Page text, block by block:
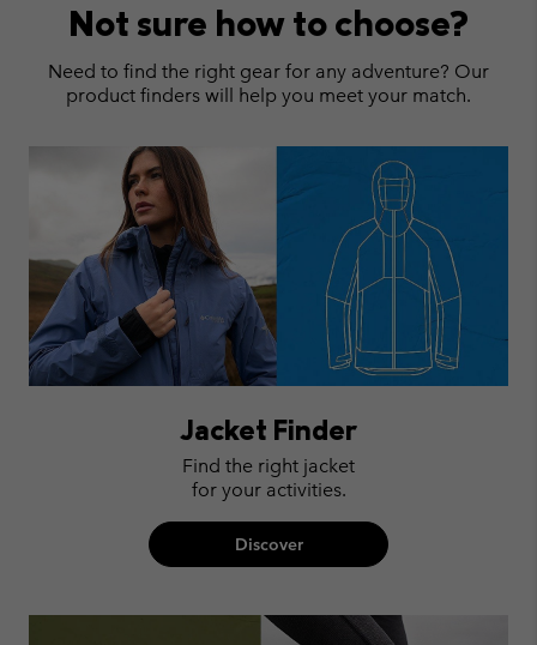
Not sure how to choose?
Need to find the right gear for any adventure? Our
product finders will help you meet your match.
Jacket Finder
Find the right jacket
for your activities.
Discover